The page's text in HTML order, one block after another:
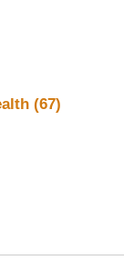
(67)